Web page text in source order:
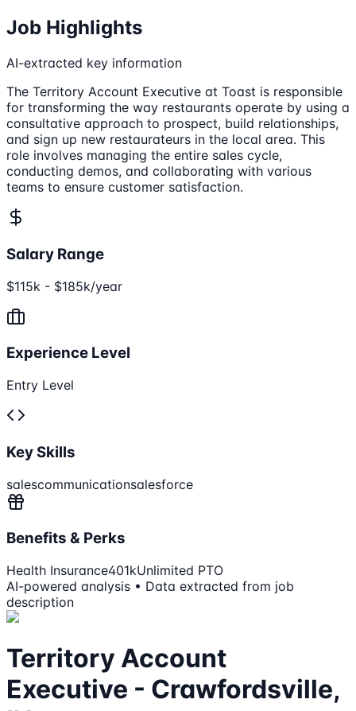
Job Highlights
AI-extracted key information
The Territory Account Executive at Toast is responsible
for transforming the way restaurants operate by using a
consultative approach to prospect, build relationships,
and sign up new restaurateurs in the local area. This
role involves managing the entire sales cycle,
conducting demos, and collaborating with various
teams to ensure customer satisfaction.
Salary Range
$115k - $185k/year
Experience Level
Entry Level
Key Skills
salescommunicationsalesforce
Benefits & Perks
Health Insurance401kUnlimited PTO
AI-powered analysis • Data extracted from job
description
Territory Account
Executive - Crawfordsville,